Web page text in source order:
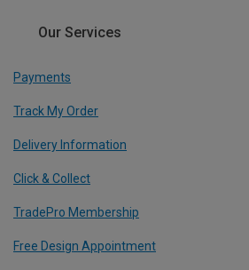
Our Services
Payments
Track My Order
Delivery Information
Click & Collect
TradePro Membership
Free Design Appointment